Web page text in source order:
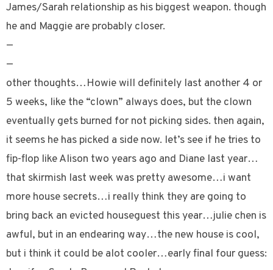
James/Sarah relationship as his biggest weapon. though
he and Maggie are probably closer.
—
—
other thoughts…Howie will definitely last another 4 or
5 weeks, like the “clown” always does, but the clown
eventually gets burned for not picking sides. then again,
it seems he has picked a side now. let’s see if he tries to
fip-flop like Alison two years ago and Diane last year…
that skirmish last week was pretty awesome…i want
more house secrets…i really think they are going to
bring back an evicted houseguest this year…julie chen is
awful, but in an endearing way…the new house is cool,
but i think it could be alot cooler…early final four guess: